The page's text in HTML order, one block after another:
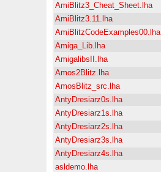
AmiBlitz3_Cheat_Sheet.lha
AmiBlitz3.11.lha
AmiBlitzCodeExamples00.lha
Amiga_Lib.lha
AmigalibsII.lha
Amos2Blitz.lha
AmosBlitz_src.lha
AntyDresiarz0s.lha
AntyDresiarz1s.lha
AntyDresiarz2s.lha
AntyDresiarz3s.lha
AntyDresiarz4s.lha
asldemo.lha